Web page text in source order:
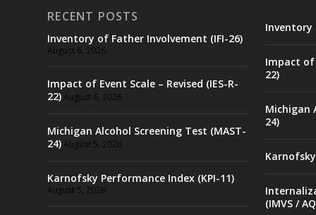
RECENT POSTS
Inventory of Father Involvement (IFI-26)
August 6, 2026
Impact of Event Scale – Revised (IES-R-
22)August 6, 2026
Michigan Alcohol Screening Test (MAST-
24)August 5, 2026
Karnofsky Performance Index (KPI-11)
August 5, 2026
Inventory
Impact of
22)
Michigan
24)
(IMVS /